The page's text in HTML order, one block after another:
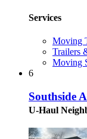
Services
Moving
Trailers
Moving
6
Southside
U-Haul